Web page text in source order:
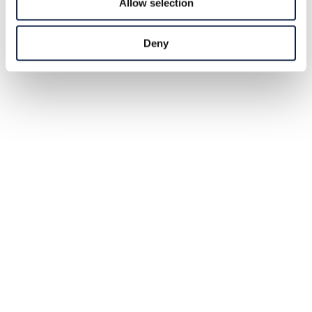
Allow selection
Deny